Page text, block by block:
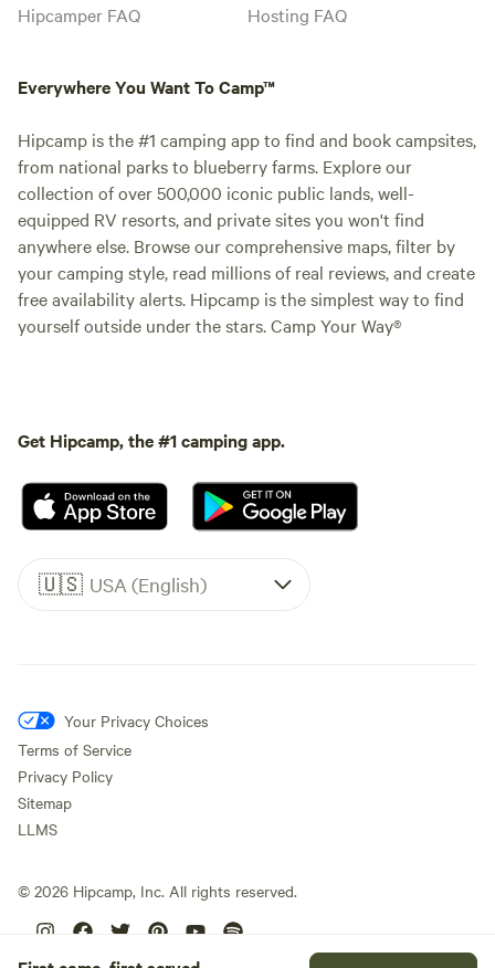
Hipcamper FAQ
Hosting FAQ
Everywhere You Want To Camp™
Hipcamp is the #1 camping app to find and book campsites,
from national parks to blueberry farms. Explore our
collection of over 500,000 iconic public lands, well-
equipped RV resorts, and private sites you won't find
anywhere else. Browse our comprehensive maps, filter by
your camping style, read millions of real reviews, and create
free availability alerts. Hipcamp is the simplest way to find
yourself outside under the stars. Camp Your Way®
Get Hipcamp, the #1 camping app.
🇺🇸 USA (English)
Your Privacy Choices
Terms of Service
Privacy Policy
Sitemap
LLMS
© 2026 Hipcamp, Inc. All rights reserved.